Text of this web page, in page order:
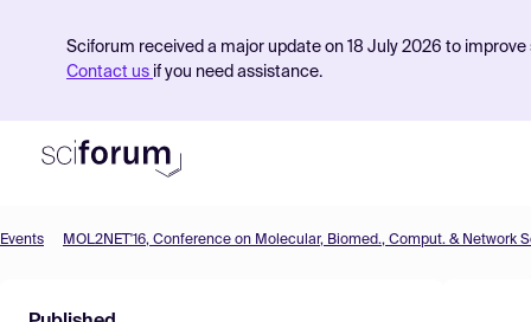
Sciforum received a major update on 18 July 2026 to
Contact us if you need assistance.
Events